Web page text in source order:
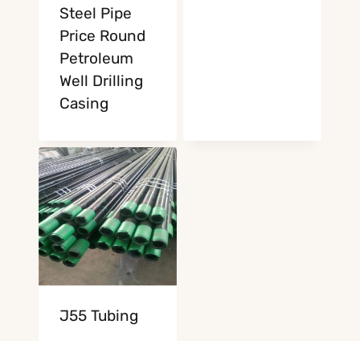
Steel Pipe
Price Round
Petroleum
Well Drilling
Casing
J55 Tubing